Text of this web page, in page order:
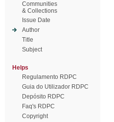
Communities
& Collections
Issue Date
Author
Title
Subject
Helps
Regulamento RDPC
Guia do Utilizador RDPC
Depósito RDPC
Faq's RDPC
Copyright